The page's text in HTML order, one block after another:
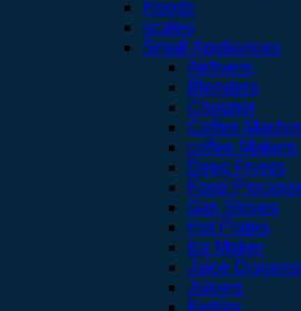
Hoods
scales
Small Appliances
Airfryers
Blenders
Chopper
Coffee
coffee Makers
Deep Fryers
Food
Gas Stoves
Hot Plates
Ice Maker
Juice
Juicers